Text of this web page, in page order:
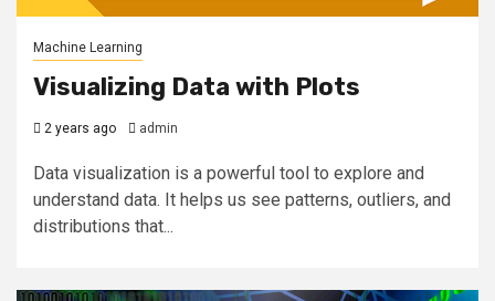
Machine Learning
Visualizing Data with Plots
2 years ago admin
Data visualization is a powerful tool to explore and
understand data. It helps us see patterns, outliers, and
distributions that...